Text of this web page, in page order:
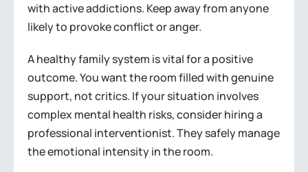
with active addictions. Keep away from anyone
likely to provoke conflict or anger.
A healthy family system is vital for a positive
outcome. You want the room filled with genuine
support, not critics. If your situation involves
complex mental health risks, consider hiring a
professional interventionist. They safely manage
the emotional intensity in the room.